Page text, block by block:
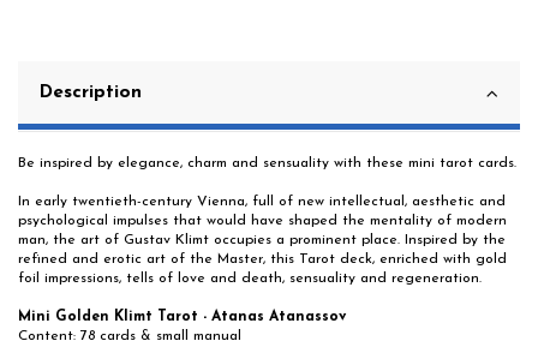
Description
Be inspired by elegance, charm and sensuality with these mini tarot cards.
In early twentieth-century Vienna, full of new intellectual, aesthetic and
psychological impulses that would have shaped the mentality of modern
man, the art of Gustav Klimt occupies a prominent place. Inspired by the
refined and erotic art of the Master, this Tarot deck, enriched with gold
foil impressions, tells of love and death, sensuality and regeneration.
Mini Golden Klimt Tarot - Atanas Atanassov
Content: 78 cards & small manual